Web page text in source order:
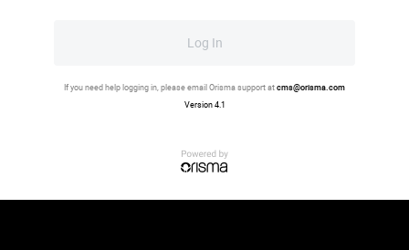
Log In
If you need help logging in, please email Orisma support atcms@orisma.com
Version 4.1